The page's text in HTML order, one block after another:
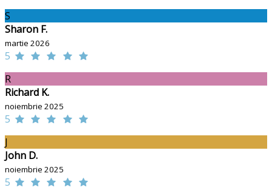
S
Sharon F.
martie 2026
5
R
Richard K.
noiembrie 2025
5
J
John D.
noiembrie 2025
5